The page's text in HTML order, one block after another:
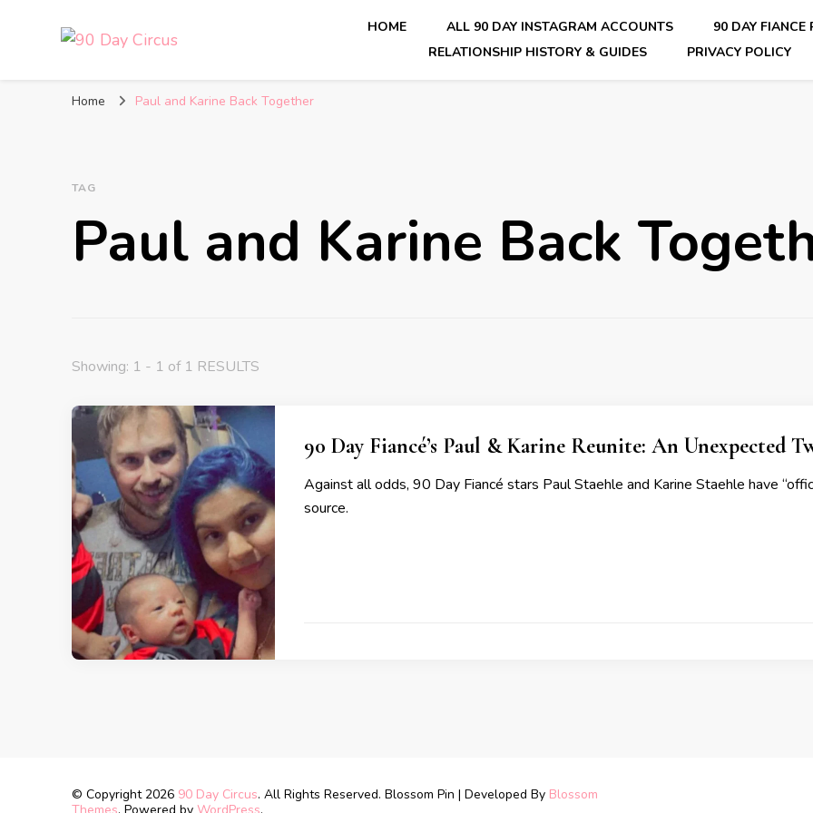
HOME ALL 90 DAY INSTAGRAM ACCOUNTS
90 DAY FIANCE
RELATIONSHIP HISTORY & GUIDES
PRIVACY POLICY
Home Paul and Karine Back Together
TAG
Paul and Karine Back
Showing: 1 - 1 of 1 RESULTS
90 Day Fiancé’s Paul & Karine Reunite: An Unexpected
Against all odds, 90 Day Fiancé stars Paul Staehle and Karine Staehle have
source.
© Copyright 2026 90 Day Circus. All Rights Reserved. Blossom Pin | Developed By Blossom